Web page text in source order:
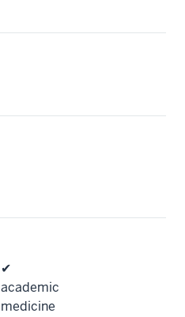
✔
academic
medicine